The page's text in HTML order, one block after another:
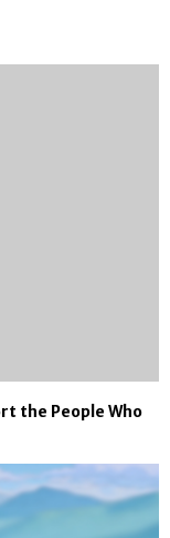
the People Who